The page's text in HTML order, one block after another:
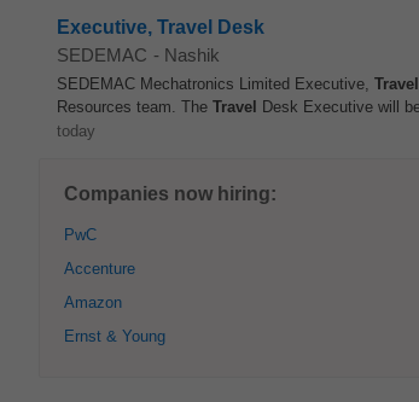
Executive, Travel Desk
SEDEMAC - Nashik
SEDEMAC Mechatronics Limited Executive, Travel
Resources team. The Travel Desk Executive will
today
Companies now hiring:
PwC
Accenture
Amazon
Ernst & Young